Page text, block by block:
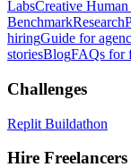
LabsCreative Human
BenchmarkResearch
hiringGuide for
storiesBlogFAQs for
Challenges
Replit Buildathon
Hire Freelancers